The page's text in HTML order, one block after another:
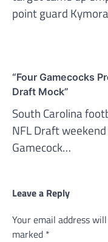
point guard
“Four Gamecocks
Draft Mock”
South Carolina
NFL Draft
Gamecock…
Leave a Reply
Your email address
marked *